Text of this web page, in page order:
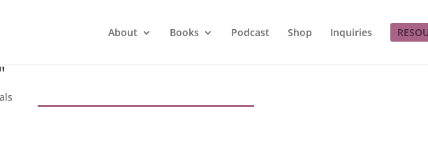
About Books Podcast Shop Inquiries